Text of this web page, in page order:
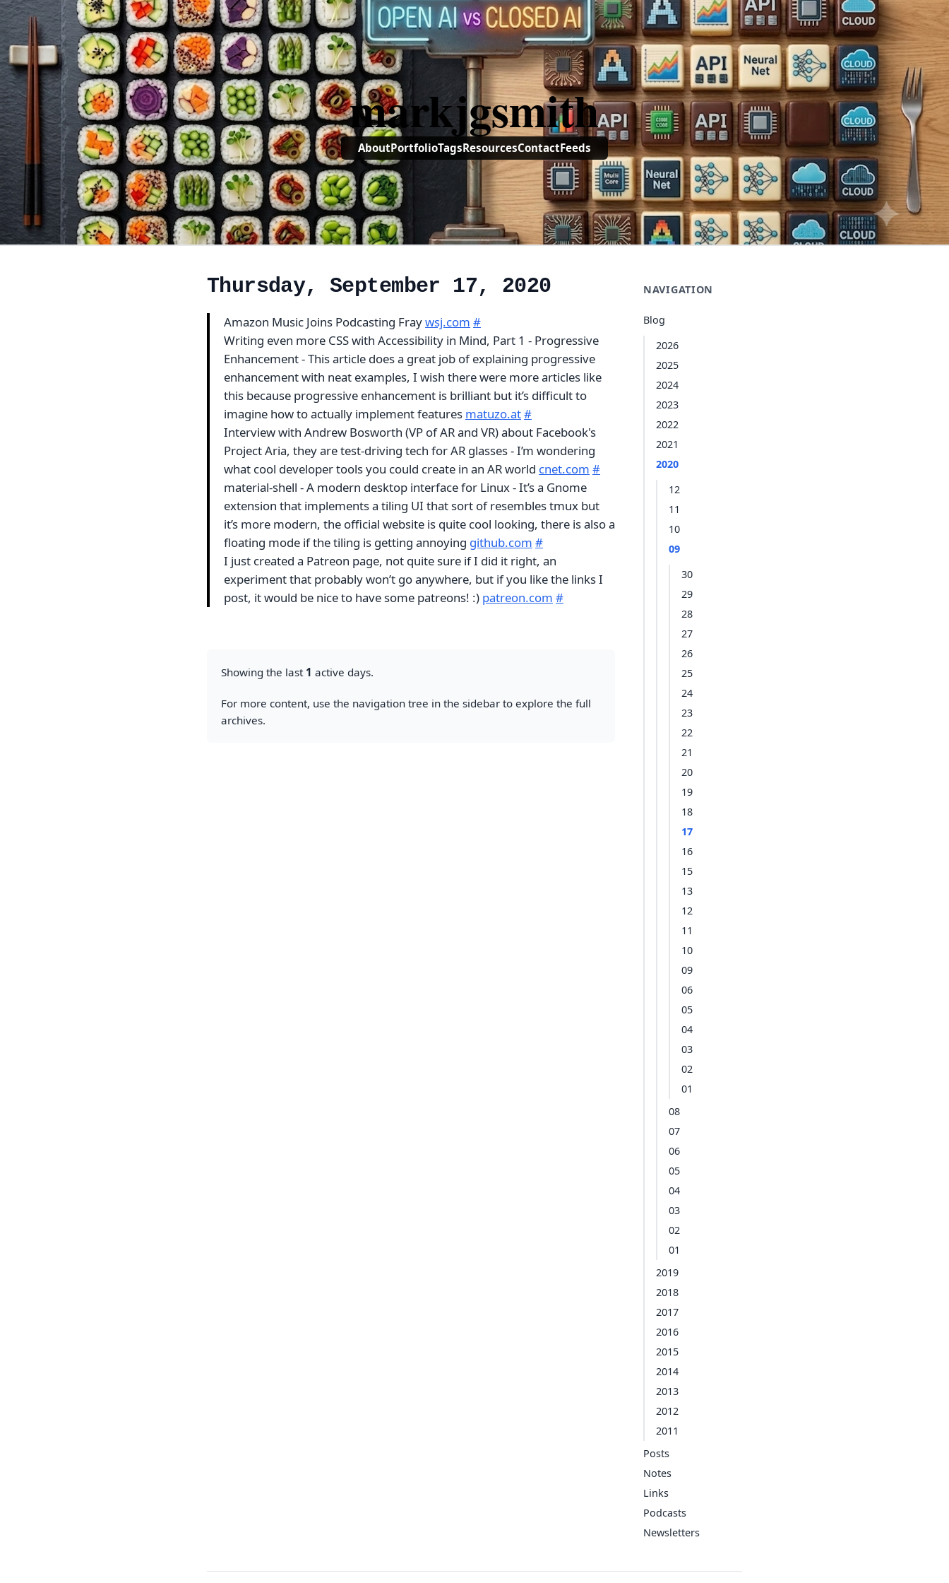
markjgsmith
AboutPortfolioTagsResourcesContactFeeds
NAVIGATION
Blog
2026
2025
2024
2023
2022
2021
2020
12
11
10
09
30
29
28
27
26
25
24
23
22
21
20
19
18
17
16
15
13
12
11
10
09
06
05
04
03
02
01
08
07
06
05
04
03
02
01
2019
2018
2017
2016
2015
2014
2013
2012
2011
Posts
Notes
Links
Podcasts
Newsletters
Thursday, September 17, 2020
Amazon Music Joins Podcasting Fraywsj.com #
Writing even more CSS with Accessibility in Mind, Part 1 - Progressive
Enhancement - This article does a great job of explaining progressive
enhancement with neat examples, I wish there were more articles like
this because progressive enhancement is brilliant but it’s difficult to
imagine how to actually implement features matuzo.at#
Interview with Andrew Bosworth (VP of AR and VR) about Facebook's
Project Aria, they are test-driving tech for AR glasses - I’m wondering
what cool developer tools you could create in an AR world cnet.com #
material-shell - A modern desktop interface for Linux - It’s a Gnome
extension that implements a tiling UI that sort of resembles tmux but
it’s more modern, the official website is quite cool looking, there is also a
floating mode if the tiling is getting annoying github.com #
I just created a Patreon page, not quite sure if I did it right, an
experiment that probably won’t go anywhere, but if you like the links I
post, it would be nice to have some patreons! :) patreon.com #
Showing the last 1 active days.
For more content, use the navigation tree in the sidebar to explore the full
archives.